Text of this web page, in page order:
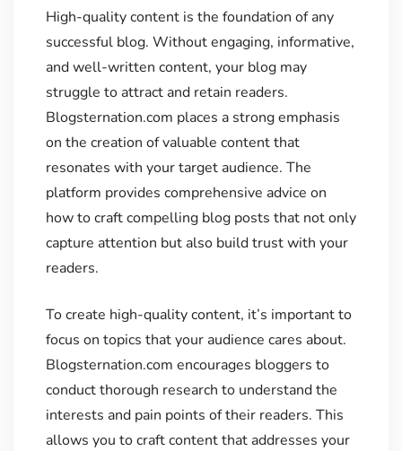
High-quality content is the foundation of any
successful blog. Without engaging, informative,
and well-written content, your blog may
struggle to attract and retain readers.
Blogsternation.com places a strong emphasis
on the creation of valuable content that
resonates with your target audience. The
platform provides comprehensive advice on
how to craft compelling blog posts that not only
capture attention but also build trust with your
readers.
To create high-quality content, it’s important to
focus on topics that your audience cares about.
Blogsternation.com encourages bloggers to
conduct thorough research to understand the
interests and pain points of their readers. This
allows you to craft content that addresses your